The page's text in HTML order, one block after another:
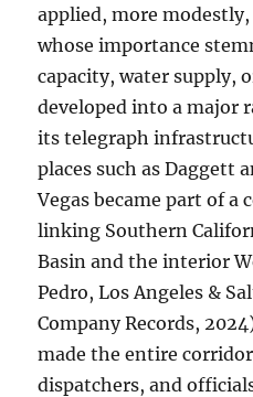
applied, more
whose importance
capacity, water supply,
developed into a major
its telegraph
places such as Daggett
Vegas became part of a
linking Southern
Basin and the interior
Pedro, Los Angeles &
Company Records,
made the entire
dispatchers, and